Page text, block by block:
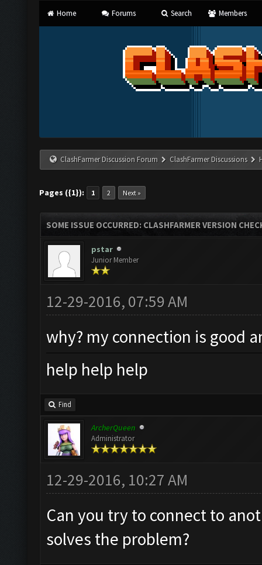
Home Forums Search Members
ClashFarmer Discussion Forum ClashFarmer Discussions
Pages ({1}): 1 2 Next »
SOME ISSUE OCCURRED: CLASHFARMER VERSION
pstar
Junior Member
12-29-2016, 07:59 AM
why? my connection is good
help help help
Find
ArcherQueen
Administrator
12-29-2016, 10:27 AM
Can you try to connect to
solves the problem?